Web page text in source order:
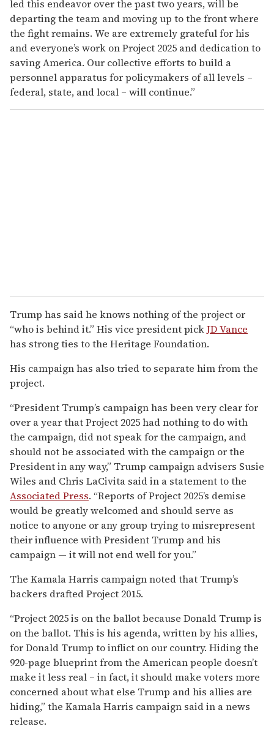
led this endeavor over the past two years, will be
departing the team and moving up to the front where
the fight remains. We are extremely grateful for his
and everyone’s work on Project 2025 and dedication to
saving America. Our collective efforts to build a
personnel apparatus for policymakers of all levels –
federal, state, and local – will continue.”
Trump has said he knows nothing of the project or
“who is behind it.” His vice president pickJD Vance
has strong ties to the Heritage Foundation.
His campaign has also tried to separate him from the
project.
“President Trump’s campaign has been very clear for
over a year that Project 2025 had nothing to do with
the campaign, did not speak for the campaign, and
should not be associated with the campaign or the
President in any way,” Trump campaign advisers Susie
Wiles and Chris LaCivita said in a statement to the
Associated Press. “Reports of Project 2025’s demise
would be greatly welcomed and should serve as
notice to anyone or any group trying to misrepresent
their influence with President Trump and his
campaign — it will not end well for you.”
The Kamala Harris campaign noted that Trump’s
backers drafted Project 2015.
“Project 2025 is on the ballot because Donald Trump is
on the ballot. This is his agenda, written by his allies,
for Donald Trump to inflict on our country. Hiding the
920-page blueprint from the American people doesn’t
make it less real – in fact, it should make voters more
concerned about what else Trump and his allies are
hiding,” the Kamala Harris campaign said in a news
release.